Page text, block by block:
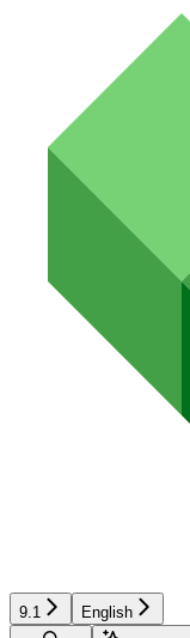
9.1
English